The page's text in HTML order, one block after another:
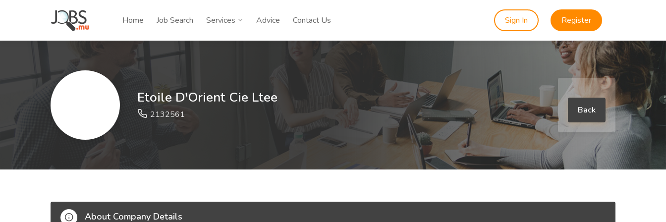
Home Job Search Services Advice Contact Us Sign In Register
Etoile D'Orient Cie Ltee
2132561 Back
About Company Details